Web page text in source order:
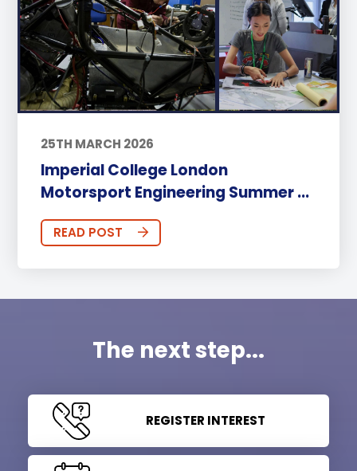
25TH MARCH 2026
Imperial College London
Motorsport Engineering Summer ...
READ POST
The next step...
REGISTER INTEREST